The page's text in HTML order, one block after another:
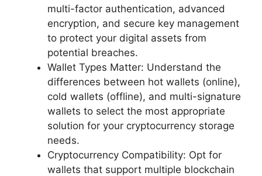
multi-factor authentication, advanced
encryption, and secure key management
to protect your digital assets from
potential breaches.
Wallet Types Matter: Understand the
differences between hot wallets (online),
cold wallets (offline), and multi-signature
wallets to select the most appropriate
solution for your cryptocurrency storage
needs.
Cryptocurrency Compatibility: Opt for
wallets that support multiple blockchain